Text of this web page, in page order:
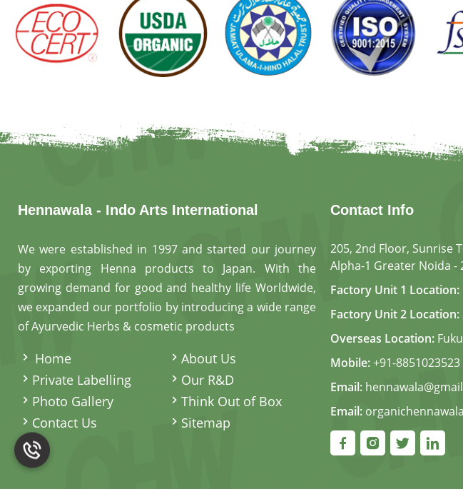
Hennawala - Indo Arts International
We were established in 1997 and started our journey
by exporting Henna products to Japan. With the
growing demand for good and healthy life Worldwide,
we expanded our portfolio by introducing a wide range
of Ayurvedic Herbs & cosmetic products
Home
About Us
Private Labelling
Our R&D
Photo Gallery
Think Out of Box
Contact Us
Sitemap
Contact Info
205, 2nd Floor, Sunrise
Alpha-1 Greater Noida -
Factory Unit 1 Location:
Factory Unit 2 Location:
Overseas Location:
Mobile:+91-8851023523,
Email:
Email: